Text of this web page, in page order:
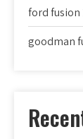
ford fusion
goodman